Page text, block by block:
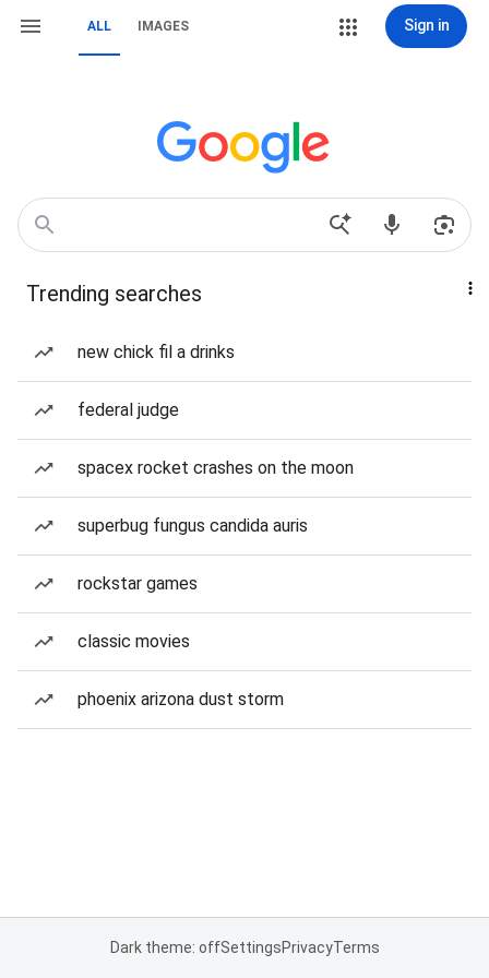
ALL IMAGES Sign in
Trending searches
new chick fil a drinks
federal judge
spacex rocket crashes on the moon
superbug fungus candida auris
rockstar games
classic movies
phoenix arizona dust storm
Dark theme: offSettingsPrivacyTerms